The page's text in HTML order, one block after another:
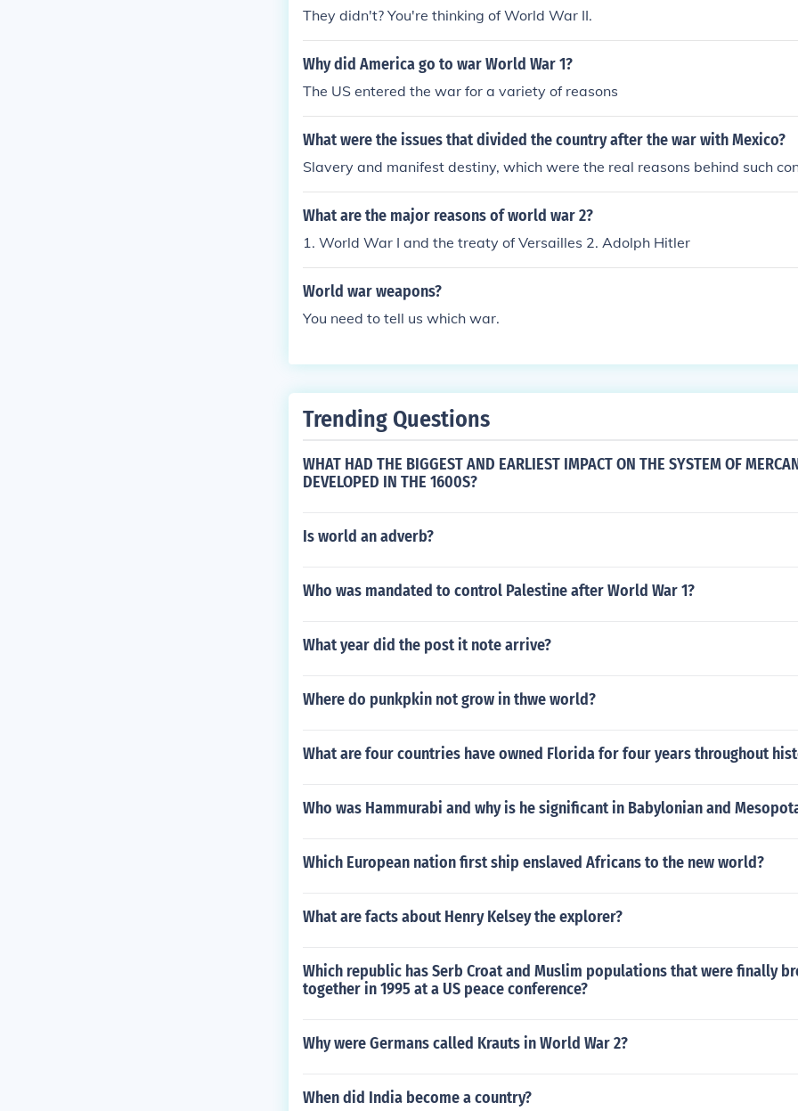
he incompetent Marc Antony.Two reasons that Octavian became the sole
ver the incompetent Marc Antony.
They didn't? You're thinking of World War II.
Why did America go to war World War 1?
The US entered the war for a variety of reasons
What were the issues that divided the country after the war with Mexico?
Slavery and manifest destiny, which were the real reasons behind such
What are the major reasons of world war 2?
1. World War I and the treaty of Versailles 2. Adolph Hitler
World war weapons?
You need to tell us which war.
Trending Questions
WHAT HAD THE BIGGEST AND EARLIEST IMPACT ON THE SYSTEM OF
DEVELOPED IN THE 1600S?
Is world an adverb?
Who was mandated to control Palestine after World War 1?
What year did the post it note arrive?
Where do punkpkin not grow in thwe world?
What are four countries have owned Florida for four years throughout
Who was Hammurabi and why is he significant in Babylonian and
Which European nation first ship enslaved Africans to the new world?
What are facts about Henry Kelsey the explorer?
Which republic has Serb Croat and Muslim populations that were finally
together in 1995 at a US peace conference?
Why were Germans called Krauts in World War 2?
When did India become a country?